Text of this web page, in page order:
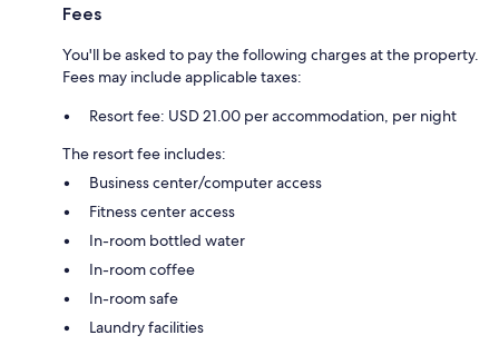
Fees
You'll be asked to pay the following charges at the property.
Fees may include applicable taxes:
Resort fee: USD 21.00 per accommodation, per night
The resort fee includes:
Business center/computer access
Fitness center access
In-room bottled water
In-room coffee
In-room safe
Laundry facilities